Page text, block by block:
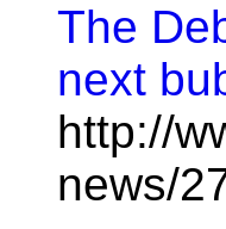
The
next
http://
news/